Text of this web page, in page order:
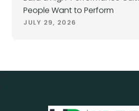
People Want to Perform
JULY 29, 2026